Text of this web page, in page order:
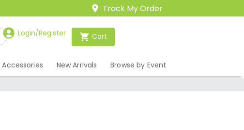
Track My Order
Login/Register Cart
Accessories New Arrivals Browse by Event